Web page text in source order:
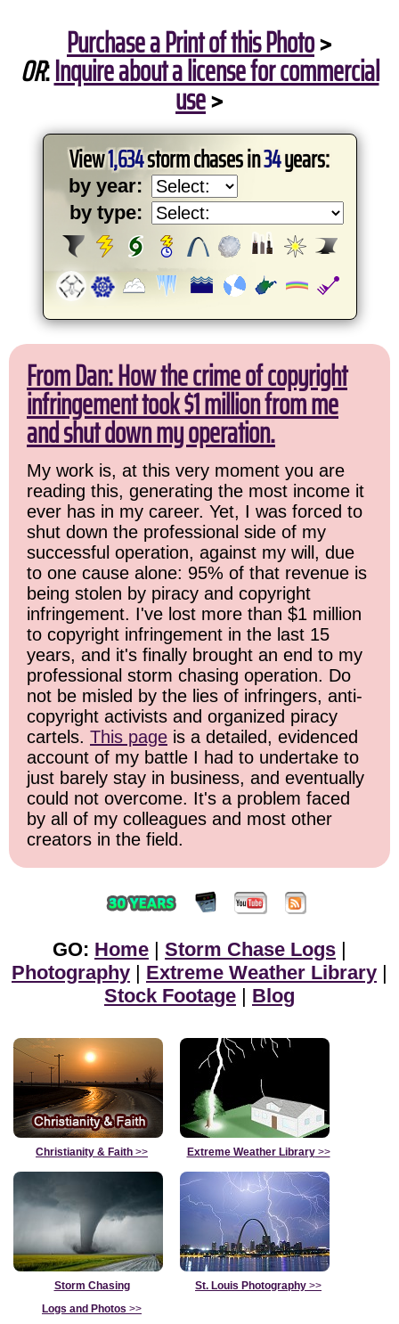
Purchase a Print of this Photo>
OR:Inquire about a license for commercial
use>
View1,634storm chases in34years:
by year:
by type:
From Dan: How the crime of copyright
infringement took $1 million from me
and shut down my operation.
My work is, at this very moment you are
reading this, generating the most income it
ever has in my career. Yet, I was forced to
shut down the professional side of my
successful operation, against my will, due
to one cause alone: 95% of that revenue is
being stolen by piracy and copyright
infringement. I've lost more than $1 million
to copyright infringement in the last 15
years, and it's finally brought an end to my
professional storm chasing operation. Do
not be misled by the lies of infringers, anti-
copyright activists and organized piracy
cartels. This page is a detailed, evidenced
account of my battle I had to undertake to
just barely stay in business, and eventually
could not overcome. It's a problem faced
by all of my colleagues and most other
creators in the field.
GO: Home | Storm Chase Logs |
Photography | Extreme Weather Library |
Stock Footage | Blog
Christianity & Faith >> Extreme Weather Library>>
Storm Chasing
Logs and Photos >>
St. Louis Photography >>